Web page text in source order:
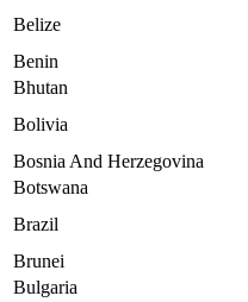
Belize
Benin
Bhutan
Bolivia
Bosnia And Herzegovina
Botswana
Brazil
Brunei
Bulgaria